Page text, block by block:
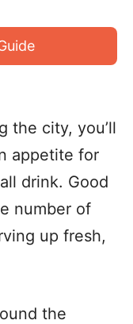
the city, you’ll
appetite for
drink. Good
number of
up fresh,
the